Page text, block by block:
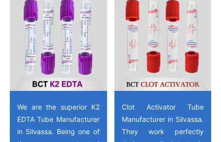
We are the superior K2
EDTA Tube Manufacturer
in Silvassa. Being one of
Clot Activator Tube
Manufacturer in Silvassa.
They work perfectly